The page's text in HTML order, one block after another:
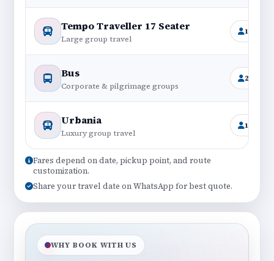
Tempo Traveller 17 Seater
Large group travel
16+1
Bus
Corporate & pilgrimage groups
25–45
Urbania
Luxury group travel
12–17
Fares depend on date, pickup point, and route
customization.
Share your travel date on WhatsApp for best quote.
WHY BOOK WITH US